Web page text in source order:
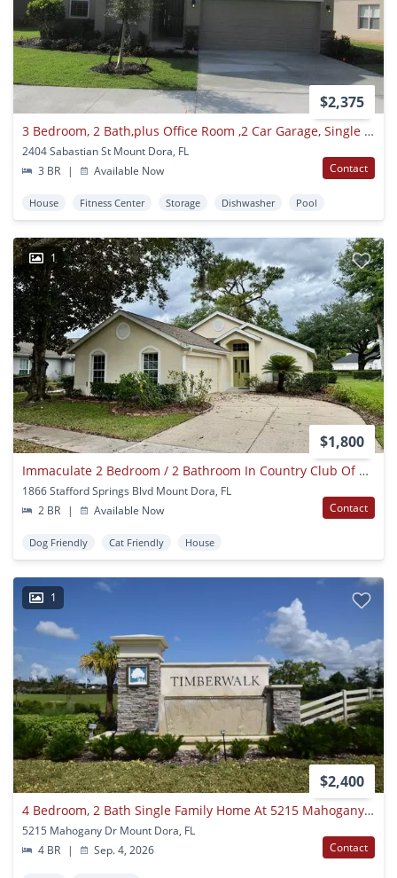
$2,375
3 Bedroom, 2 Bath,plus Office Room ,2 Car Garage, Single Family Home At2404 Sabastian St, Mount Dora Fl 32757 For Rent.
2404 Sabastian St Mount Dora, FL
3 BR
| Available Now Contact
House Fitness Center Storage Dishwasher Pool
1
$1,800
Immaculate 2 Bedroom / 2 Bathroom In Country Club Of Mount Dora!
1866 Stafford Springs Blvd Mount Dora, FL
2 BR
| Available Now Contact
Dog Friendly Cat Friendly House
1
$2,400
4 Bedroom, 2 Bath Single Family Home At 5215 Mahogany Drive, Mount Dora, Fl 32757
5215 Mahogany Dr Mount Dora, FL
4 BR
| Sep. 4, 2026 Contact